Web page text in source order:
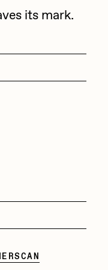
Zero 10
its mark.